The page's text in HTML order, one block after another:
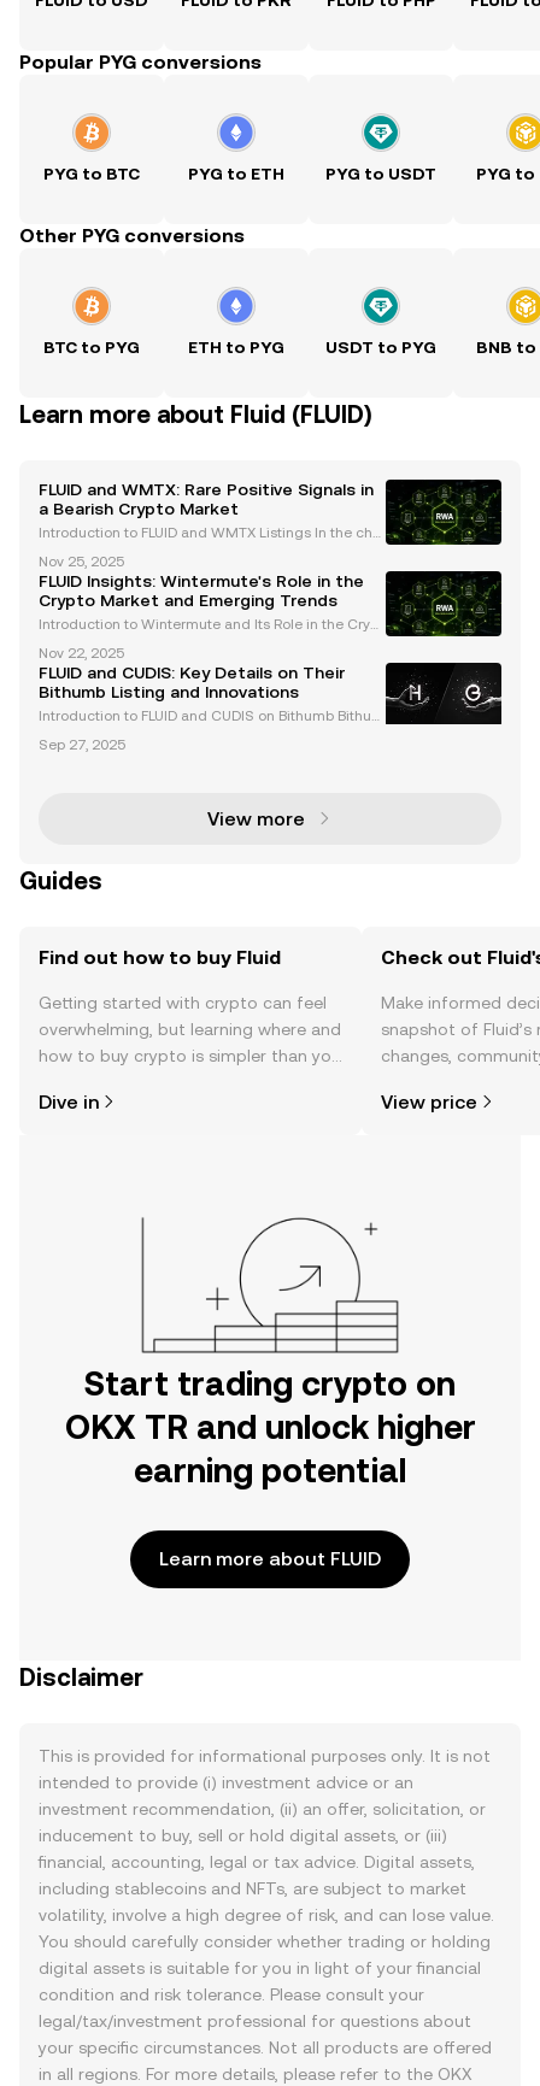
Popular PYG conversions
PYG to BTC PYG to ETH PYG to USDT PYG to
Other PYG conversions
BTC to PYG ETH to PYG USDT to PYG BNB to
Learn more about Fluid (FLUID)
FLUID and WMTX: Rare Positive Signals in
a Bearish Crypto Market
Introduction to FLUID and WMTX Listings In the chal
stings of FLUID and WMTX on Coinbase have captur
ed the attention of traders and enthusiasts alike
Nov 25, 2025
FLUID Insights: Wintermute's Role in the
Crypto Market and Emerging Trends
Introduction to Wintermute and Its Role in the Crypt
ng firm and market maker in the cryptocurrency spa
ce. Renowned for providing liquidity across over
Nov 22, 2025
FLUID and CUDIS: Key Details on Their
Bithumb Listing and Innovations
Introduction to FLUID and CUDIS on Bithumb Bithum
hanges, has announced the listing of two groundbr
Sep 27, 2025
View more
Guides
Find out how to buy Fluid
Getting started with crypto can feel
overwhelming, but learning where and
how to buy crypto is simpler than you
the OKX TR mobile app, or right here
Dive in
Check out
Make informed
snapshot of
changes,
View price
Start trading crypto on
OKX TR and unlock higher
earning potential
Learn more about FLUID
Disclaimer
This is provided for informational purposes only. It is not
intended to provide (i) investment advice or an
investment recommendation, (ii) an offer, solicitation, or
inducement to buy, sell or hold digital assets, or (iii)
financial, accounting, legal or tax advice. Digital assets,
including stablecoins and NFTs, are subject to market
volatility, involve a high degree of risk, and can lose value.
You should carefully consider whether trading or holding
digital assets is suitable for you in light of your financial
condition and risk tolerance. Please consult your
legal/tax/investment professional for questions about
your specific circumstances. Not all products are offered
in all regions. For more details, please refer to the OKX